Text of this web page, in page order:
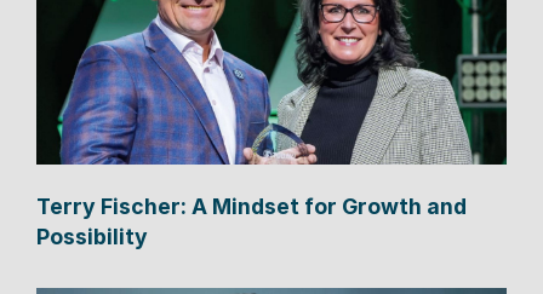
Terry Fischer: A Mindset for Growth and
Possibility